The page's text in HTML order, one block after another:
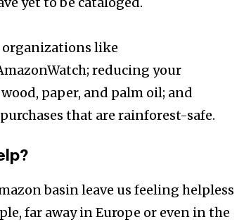
organizations like
reducing your
paper, and palm oil; and
that are rainforest-safe.
basin leave us feeling helpless
far away in Europe or even in the